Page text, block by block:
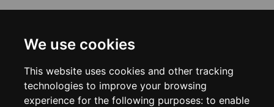
We use cookies
This website uses cookies and other tracking
technologies to improve your browsing
experience for the following purposes: to enable
ABOUT US
CONTACT US
DELIVERY INFORMATION
PRIVACY POLICY
COOKIE POLICY